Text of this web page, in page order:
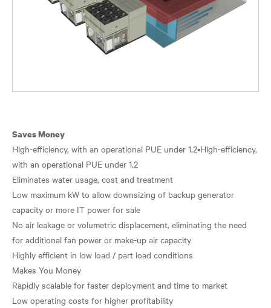
Saves Money
High-efficiency, with an operational PUE under 1.2•High-efficiency,
with an operational PUE under 1.2
Eliminates water usage, cost and treatment
Low maximum kW to allow downsizing of backup generator
capacity or more IT power for sale
No air leakage or volumetric displacement, eliminating the need
for additional fan power or make-up air capacity
Highly efficient in low load / part load conditions
Makes You Money
Rapidly scalable for faster deployment and time to market
Low operating costs for higher profitability